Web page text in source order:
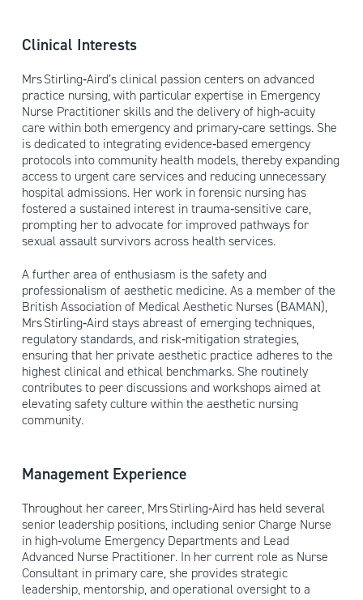
Clinical Interests
Mrs Stirling‑Aird’s clinical passion centers on advanced
practice nursing, with particular expertise in Emergency
Nurse Practitioner skills and the delivery of high‑acuity
care within both emergency and primary‑care settings. She
is dedicated to integrating evidence‑based emergency
protocols into community health models, thereby expanding
access to urgent care services and reducing unnecessary
hospital admissions. Her work in forensic nursing has
fostered a sustained interest in trauma‑sensitive care,
prompting her to advocate for improved pathways for
sexual assault survivors across health services.
A further area of enthusiasm is the safety and
professionalism of aesthetic medicine. As a member of the
British Association of Medical Aesthetic Nurses (BAMAN),
Mrs Stirling‑Aird stays abreast of emerging techniques,
regulatory standards, and risk‑mitigation strategies,
ensuring that her private aesthetic practice adheres to the
highest clinical and ethical benchmarks. She routinely
contributes to peer discussions and workshops aimed at
elevating safety culture within the aesthetic nursing
community.
Management Experience
Throughout her career, Mrs Stirling‑Aird has held several
senior leadership positions, including senior Charge Nurse
in high‑volume Emergency Departments and Lead
Advanced Nurse Practitioner. In her current role as Nurse
Consultant in primary care, she provides strategic
leadership, mentorship, and operational oversight to a